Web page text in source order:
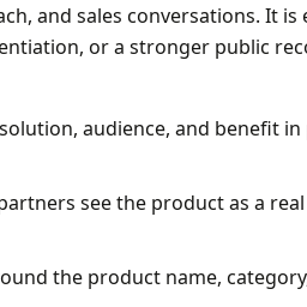
and sales conversations. It
or a stronger public
audience, and benefit in
see the product as a
the product name,